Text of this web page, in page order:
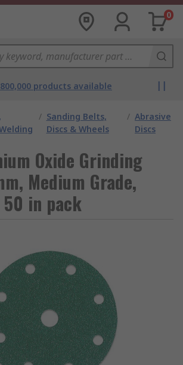
0
products available
/ Sanding Belts,
Discs & Wheels
/ Abrasive
Discs
Oxide Grinding
Medium Grade,
in pack